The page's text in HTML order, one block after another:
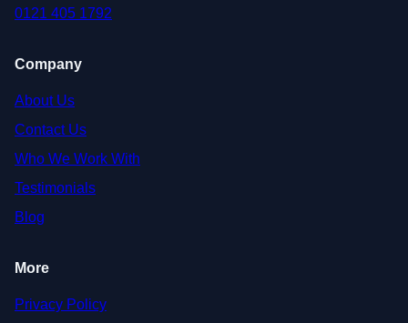
0121 405 1792
Company
About Us
Contact Us
Who We Work With
Testimonials
Blog
More
Privacy Policy